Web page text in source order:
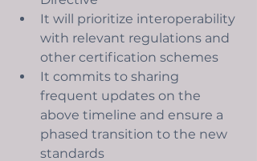
It will prioritize interoperability
with relevant regulations and
other certification schemes
It commits to sharing
frequent updates on the
above timeline and ensure a
phased transition to the new
standards